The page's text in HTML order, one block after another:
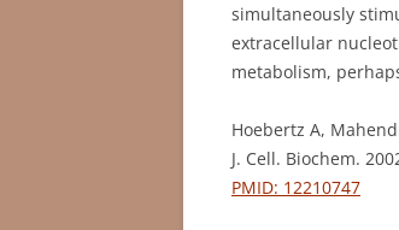
simultaneously
extracellular
metabolism,
Hoebertz A,
J. Cell. Biochem.
PMID: 12210747